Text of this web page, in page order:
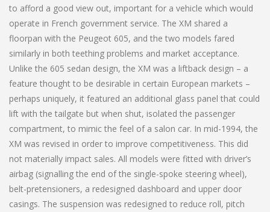
to afford a good view out, important for a vehicle which would
operate in French government service. The XM shared a
floorpan with the Peugeot 605, and the two models fared
similarly in both teething problems and market acceptance.
Unlike the 605 sedan design, the XM was a liftback design – a
feature thought to be desirable in certain European markets –
perhaps uniquely, it featured an additional glass panel that could
lift with the tailgate but when shut, isolated the passenger
compartment, to mimic the feel of a salon car. In mid-1994, the
XM was revised in order to improve competitiveness. This did
not materially impact sales. All models were fitted with driver’s
airbag (signalling the end of the single-spoke steering wheel),
belt-pretensioners, a redesigned dashboard and upper door
casings. The suspension was redesigned to reduce roll, pitch